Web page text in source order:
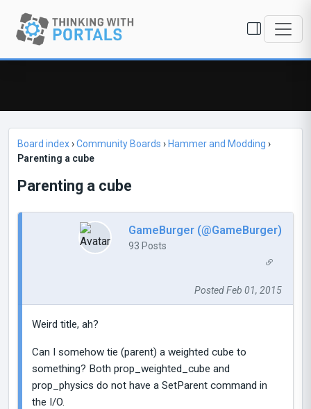
Board index›Community Boards › Hammer and Modding ›
Parenting a cube
Parenting a cube
GameBurger (@GameBurger)
93 Posts
Posted Feb 01, 2015
Weird title, ah?
Can I somehow tie (parent) a weighted cube to
something? Both prop_weighted_cube and
prop_physics do not have a SetParent command in
the I/O.